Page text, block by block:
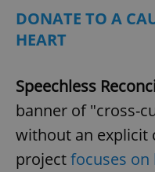
DONATE TO A
HEART
Speechless
banner of "cross-
without an explicit
projectfocuses